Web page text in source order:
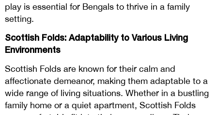
play is essential for Bengals to thrive in a family
setting.
Scottish Folds: Adaptability to Various Living
Environments
Scottish Folds are known for their calm and
affectionate demeanor, making them adaptable to a
wide range of living situations. Whether in a bustling
family home or a quiet apartment, Scottish Folds